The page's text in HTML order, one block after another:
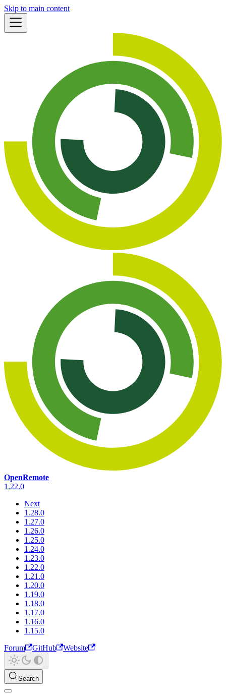
Skip to main content
OpenRemote
1.22.0
Next
1.28.0
1.27.0
1.26.0
1.25.0
1.24.0
1.23.0
1.22.0
1.21.0
1.20.0
1.19.0
1.18.0
1.17.0
1.16.0
1.15.0
Forum
GitHub Website
Search